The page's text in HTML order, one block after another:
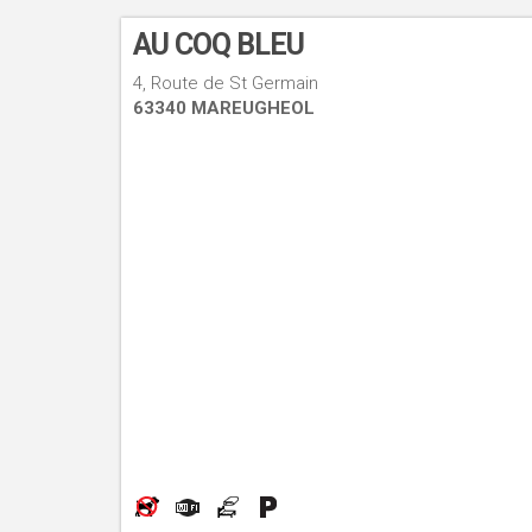
AU COQ BLEU
4, Route de St Germain
63340 MAREUGHEOL